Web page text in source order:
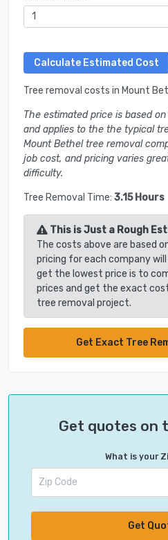
Tree removal costs in Mount
The estimated price is based
and applies to the the typical
Mount Bethel tree removal
job cost, and pricing varies
difficulty.
Tree Removal Time: 3.15 Hours
This is Just a Rough
The costs above are based
pricing for each company
get the lowest price is to
prices and get the exact
tree removal project.
Get Exact Tree
Get quotes on
What is your
Get